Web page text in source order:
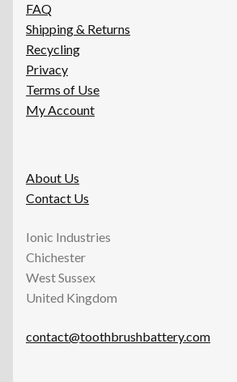
FAQ
Shipping & Returns
Recycling
Privacy
Terms of Use
My Account
About Us
Contact Us
Ionic Industries
Chichester
West Sussex
United Kingdom
contact@toothbrushbattery.com